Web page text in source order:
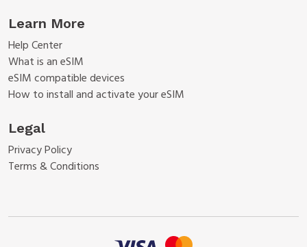
Learn More
Help Center
What is an eSIM
eSIM compatible devices
How to install and activate your eSIM
Legal
Privacy Policy
Terms & Conditions